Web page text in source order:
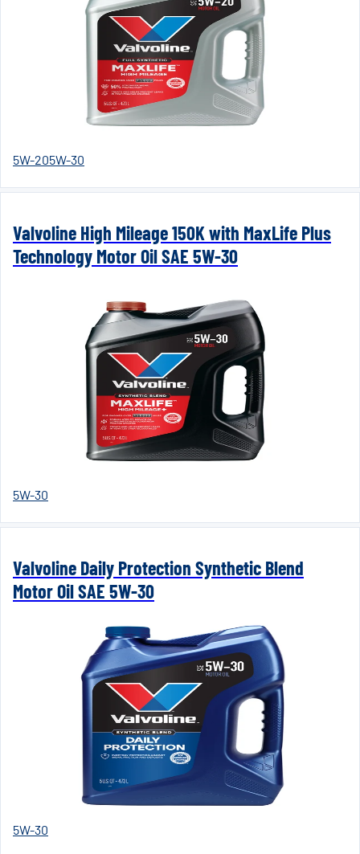
5W-205W-30
Valvoline High Mileage 150K with MaxLife Plus
Technology Motor Oil SAE 5W-30
5W-30
Valvoline Daily Protection Synthetic Blend
Motor Oil SAE 5W-30
5W-30